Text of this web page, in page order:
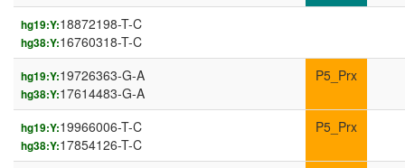
hg19:Y:18872198-T-C
hg38:Y:16760318-T-C
hg19:Y:19726363-G-A
hg38:Y:17614483-G-A
P5_Prx
hg19:Y:19966006-T-C
hg38:Y:17854126-T-C
P5_Prx